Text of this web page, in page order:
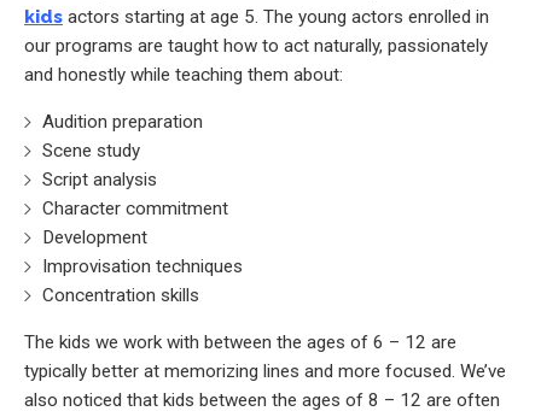
kids actors starting at age 5. The young actors enrolled in
our programs are taught how to act naturally, passionately
and honestly while teaching them about:
Audition preparation
Scene study
Script analysis
Character commitment
Development
Improvisation techniques
Concentration skills
The kids we work with between the ages of 6 – 12 are
typically better at memorizing lines and more focused. We’ve
also noticed that kids between the ages of 8 – 12 are often